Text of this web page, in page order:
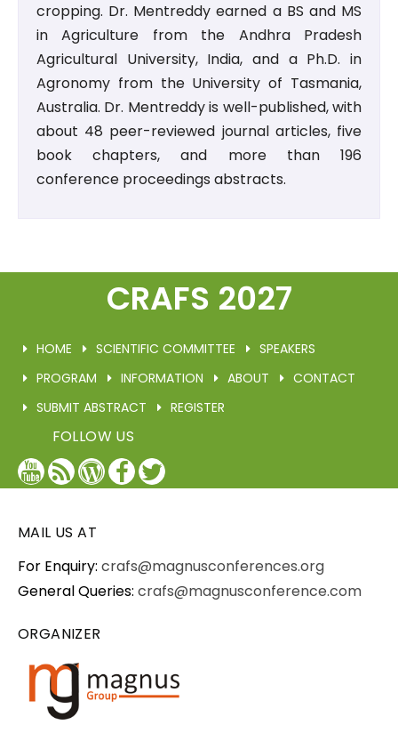
cropping. Dr. Mentreddy earned a BS and MS
in Agriculture from the Andhra Pradesh
Agricultural University, India, and a Ph.D. in
Agronomy from the University of Tasmania,
Australia. Dr. Mentreddy is well-published, with
about 48 peer-reviewed journal articles, five
book chapters, and more than 196
conference proceedings abstracts.
CRAFS 2027
HOME SCIENTIFIC COMMITTEE
SPEAKERS
PROGRAM
INFORMATION ABOUT
CONTACT
SUBMIT ABSTRACT
REGISTER
FOLLOW US
YouTube
BlogWordPress
Facebook
Twitter
/
MAIL US AT
For Enquiry: crafs@magnusconferences.org
General Queries: crafs@magnusconference.com
ORGANIZER